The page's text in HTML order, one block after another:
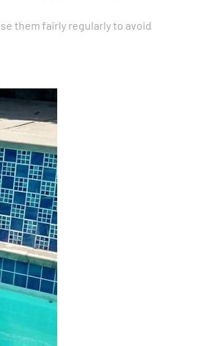
them fairly regularly to avoid